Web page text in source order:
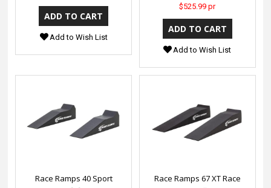
Add to Wish List
$525.99 pr
Add to Wish List
Race Ramps 40 Sport
Race Ramps 67 XT Race